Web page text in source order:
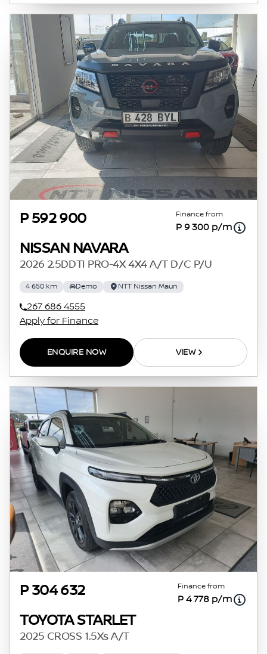
P 592 900 Finance from
P 9 300 p/m
NISSAN NAVARA
2026 2.5DDTI PRO-4X 4X4 A/T D/C P/U
4 650 km Demo NTT Nissan Maun
267 686 4555
Apply for Finance
ENQUIRE NOW VIEW
P 304 632 Finance from
P 4 778 p/m
TOYOTA STARLET
2025 CROSS 1.5Xs A/T